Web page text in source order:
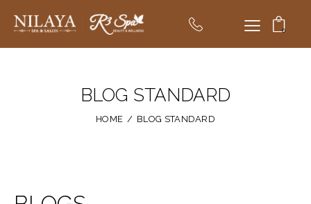
0
BLOG STANDARD
HOME BLOG STANDARD